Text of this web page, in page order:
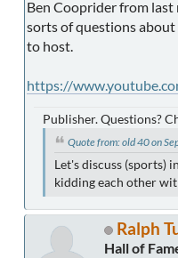
Ben Cooprider from last
sorts of questions
to host.
https://
Publisher. Questions?
Quote from: old 40 on
Let's discuss (sports)
kidding each other
Ralph
Hall of